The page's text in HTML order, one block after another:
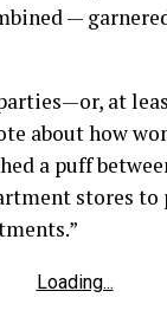
—
at
about how
a puff
stores
Loading...